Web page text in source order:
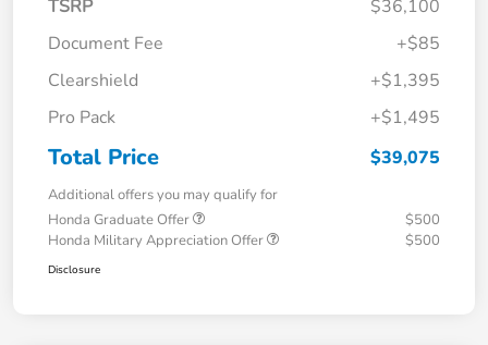
TSRP
$36,100
Document Fee
+$85
Clearshield
+$1,395
Pro Pack
+$1,495
Total Price $39,075
Additional offers you may qualify for
Honda Graduate Offer
$500
Honda Military Appreciation Offer
$500
Disclosure